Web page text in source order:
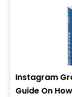
Instagram
Guide On